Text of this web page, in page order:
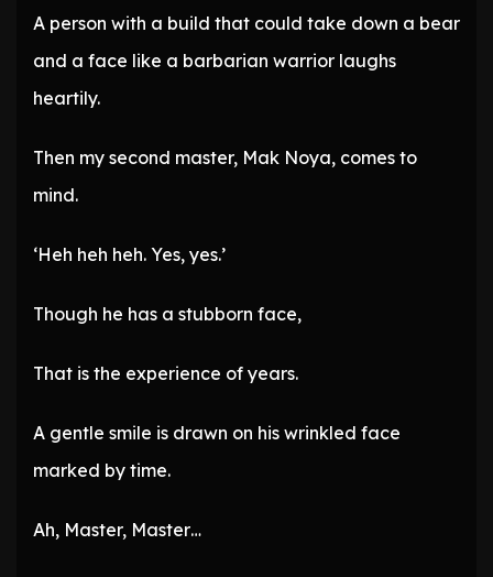
A person with a build that could take down a bear
and a face like a barbarian warrior laughs
heartily.
Then my second master, Mak Noya, comes to
mind.
‘Heh heh heh. Yes, yes.’
Though he has a stubborn face,
That is the experience of years.
A gentle smile is drawn on his wrinkled face
marked by time.
Ah, Master, Master…